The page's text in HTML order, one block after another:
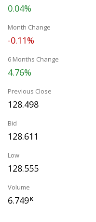
0.04%
Month Change
-0.11%
6 Months Change
4.76%
Previous Close
128.498
Bid
128.611
Low
128.555
Volume
6.749K